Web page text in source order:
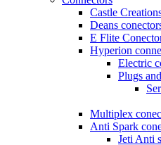
Castle
Deans
E Flite
Hyperion
Electric
Plugs
Multiplex
Anti Spark
Jeti Anti